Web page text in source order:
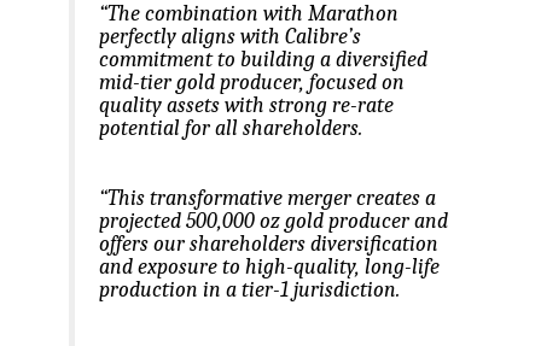
“The combination with Marathon
perfectly aligns with Calibre’s
commitment to building a diversified
mid-tier gold producer, focused on
quality assets with strong re-rate
potential for all shareholders.
“This transformative merger creates a
projected 500,000 oz gold producer and
offers our shareholders diversification
and exposure to high-quality, long-life
production in a tier-1 jurisdiction.